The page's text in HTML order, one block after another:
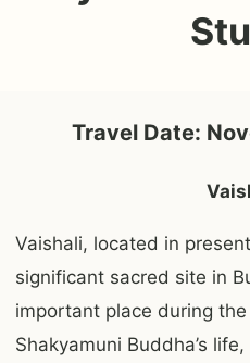
Travel Date:
Vaishali, located in
significant sacred site in
important place during
Shakyamuni Buddha’s